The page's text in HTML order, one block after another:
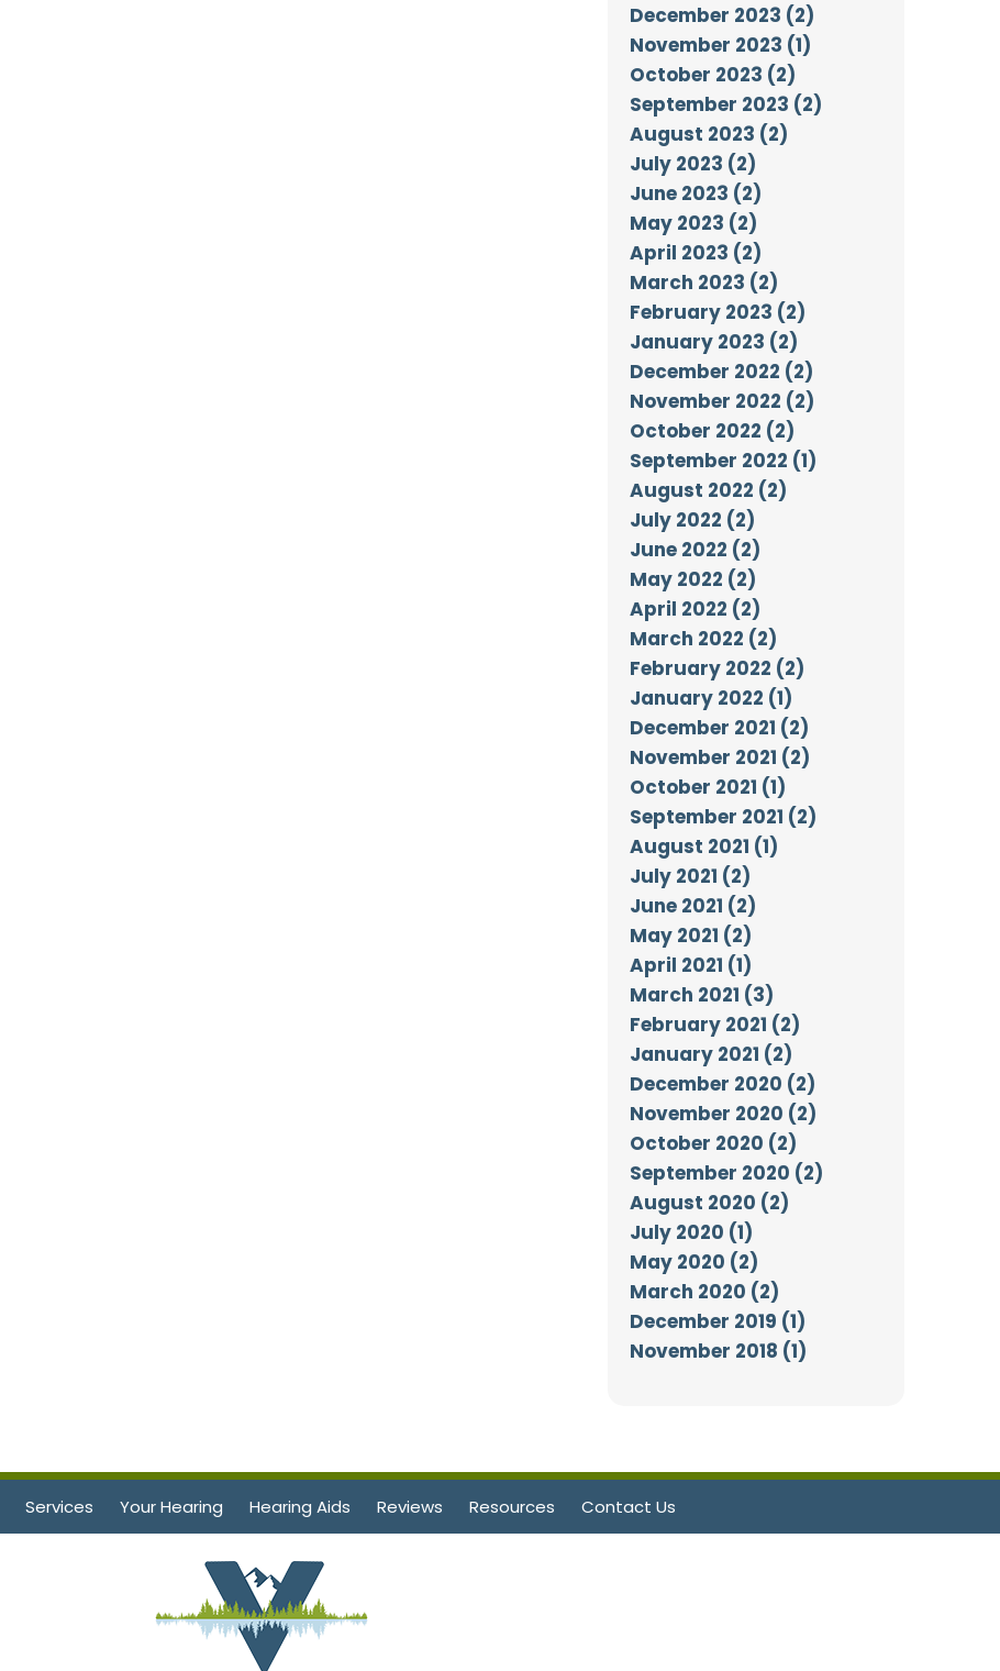
December 2023 (2)
November 2023 (1)
October 2023 (2)
September 2023 (2)
August 2023 (2)
July 2023 (2)
June 2023 (2)
May 2023 (2)
April 2023 (2)
March 2023 (2)
February 2023 (2)
January 2023 (2)
December 2022 (2)
November 2022 (2)
October 2022 (2)
September 2022 (1)
August 2022 (2)
July 2022 (2)
June 2022 (2)
May 2022 (2)
April 2022 (2)
March 2022 (2)
February 2022 (2)
January 2022 (1)
December 2021 (2)
November 2021 (2)
October 2021 (1)
September 2021 (2)
August 2021 (1)
July 2021 (2)
June 2021 (2)
May 2021 (2)
April 2021 (1)
March 2021 (3)
February 2021 (2)
January 2021 (2)
December 2020 (2)
November 2020 (2)
October 2020 (2)
September 2020 (2)
August 2020 (2)
July 2020 (1)
May 2020 (2)
March 2020 (2)
December 2019 (1)
November 2018 (1)
Services Your Hearing Hearing Aids Reviews Resources Contact Us